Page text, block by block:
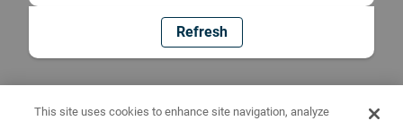
Refresh
This site uses cookies to enhance site navigation, analyze